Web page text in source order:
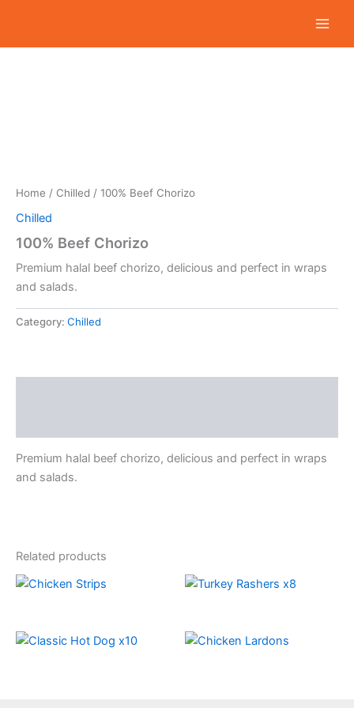
content
Home / Chilled / 100% Beef Chorizo
Chilled
100% Beef Chorizo
Premium halal beef chorizo, delicious and perfect in wraps
and salads.
Category: Chilled
Premium halal beef chorizo, delicious and perfect in wraps
and salads.
Related products